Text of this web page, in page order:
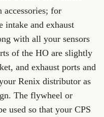
for
intake and exhaust
with all your sensors
of the HO are slightly
and exhaust ports and
Renix distributor as
The flywheel or
used so that your CPS